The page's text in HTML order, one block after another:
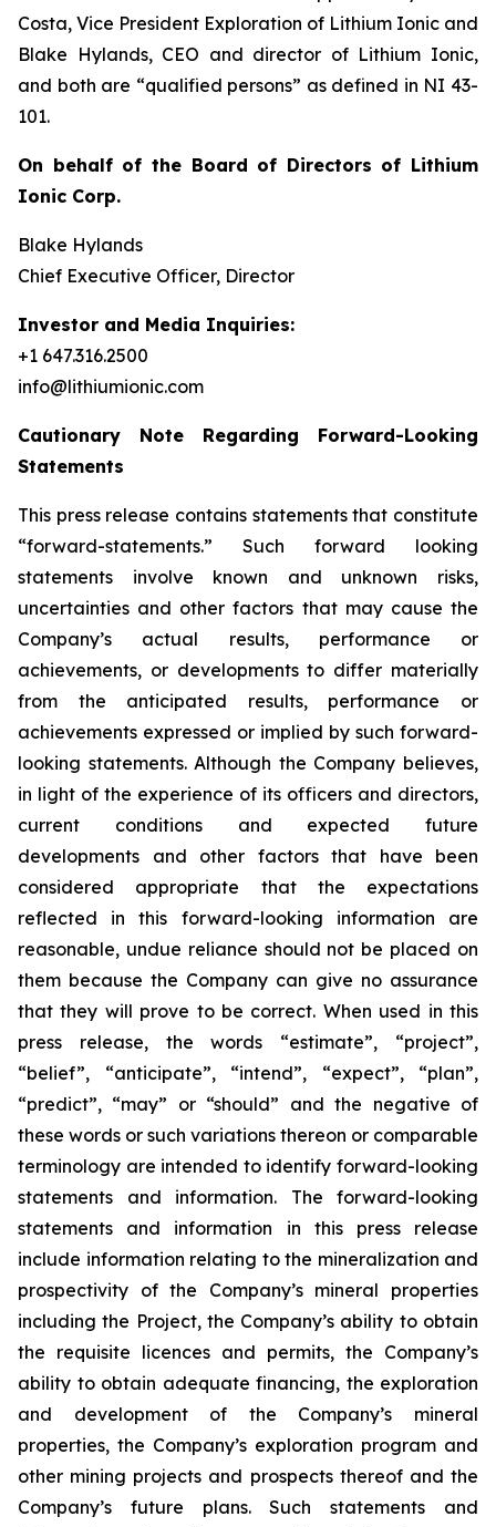
Costa, Vice President Exploration of Lithium Ionic and
Blake Hylands, CEO and director of Lithium Ionic,
and both are “qualified persons” as defined in NI 43-
101.
On behalf of the Board of Directors of Lithium
Ionic Corp.
Blake Hylands
Chief Executive Officer, Director
Investor and Media Inquiries:
+1 647.316.2500
info@lithiumionic.com
Cautionary Note Regarding Forward-Looking
Statements
This press release contains statements that constitute
“forward-statements.” Such forward looking
statements involve known and unknown risks,
uncertainties and other factors that may cause the
Company’s actual results, performance or
achievements, or developments to differ materially
from the anticipated results, performance or
achievements expressed or implied by such forward-
looking statements. Although the Company believes,
in light of the experience of its officers and directors,
current conditions and expected future
developments and other factors that have been
considered appropriate that the expectations
reflected in this forward-looking information are
reasonable, undue reliance should not be placed on
them because the Company can give no assurance
that they will prove to be correct. When used in this
press release, the words “estimate”, “project”,
“belief”, “anticipate”, “intend”, “expect”, “plan”,
“predict”, “may” or “should” and the negative of
these words or such variations thereon or comparable
terminology are intended to identify forward-looking
statements and information. The forward-looking
statements and information in this press release
include information relating to the mineralization and
prospectivity of the Company’s mineral properties
including the Project, the Company’s ability to obtain
the requisite licences and permits, the Company’s
ability to obtain adequate financing, the exploration
and development of the Company’s mineral
properties, the Company’s exploration program and
other mining projects and prospects thereof and the
Company’s future plans. Such statements and